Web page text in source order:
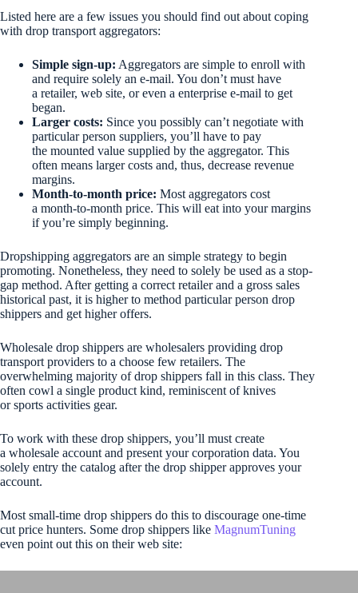
Listed here are a few issues you should find out about coping
with drop transport aggregators:
Simple sign-up: Aggregators are simple to enroll with
and require solely an e-mail. You don’t must have
a retailer, web site, or even a enterprise e-mail to get
began.
Larger costs: Since you possibly can’t negotiate with
particular person suppliers, you’ll have to pay
the mounted value supplied by the aggregator. This
often means larger costs and, thus, decrease revenue
margins.
Month-to-month price: Most aggregators cost
a month-to-month price. This will eat into your margins
if you’re simply beginning.
Dropshipping aggregators are an simple strategy to begin
promoting. Nonetheless, they need to solely be used as a stop-
gap method. After getting a correct retailer and a gross sales
historical past, it is higher to method particular person drop
shippers and get higher offers.
Wholesale drop shippers are wholesalers providing drop
transport providers to a choose few retailers. The
overwhelming majority of drop shippers fall in this class. They
often cowl a single product kind, reminiscent of knives
or sports activities gear.
To work with these drop shippers, you’ll must create
a wholesale account and present your corporation data. You
solely entry the catalog after the drop shipper approves your
account.
Most small-time drop shippers do this to discourage one-time
cut price hunters. Some drop shippers like MagnumTuning
even point out this on their web site: